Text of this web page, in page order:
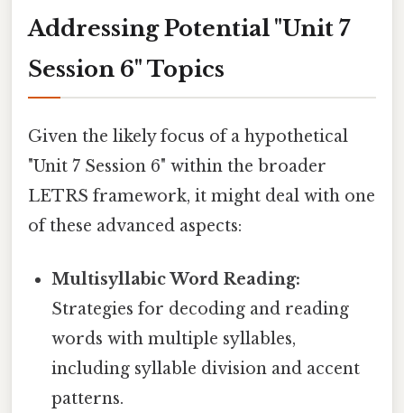
Addressing Potential "Unit 7
Session 6" Topics
Given the likely focus of a hypothetical
"Unit 7 Session 6" within the broader
LETRS framework, it might deal with one
of these advanced aspects:
Multisyllabic Word Reading:
Strategies for decoding and reading
words with multiple syllables,
including syllable division and accent
patterns.